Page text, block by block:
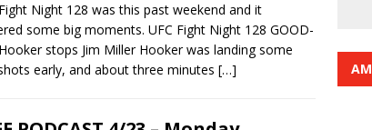
Night 128 was this past weekend and it
some big moments. UFC Fight Night 128 GOOD-
stops Jim Miller Hooker was landing some
early, and about three minutes […]